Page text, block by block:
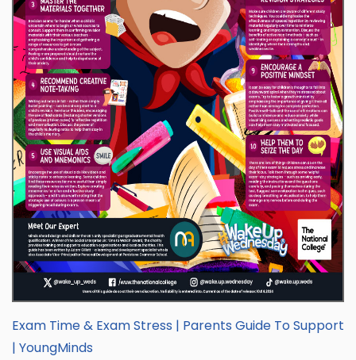
Exam Time & Exam Stress | Parents Guide To Support
| YoungMinds